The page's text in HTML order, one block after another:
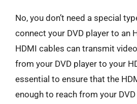
No, you don’t need a special
connect your DVD player to an
HDMI cables can transmit
from your DVD player to your
essential to ensure that the
enough to reach from your